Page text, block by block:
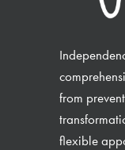
from
flexible